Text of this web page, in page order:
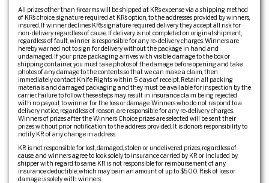
All prizes other than firearms will be shipped at KR’s expense via a shipping method
of KR’s choice, signature required at KR’s option, to the addresses provided by winners,
insured. If winner declines KR’s signature required delivery, they accept all risk for
non-delivery regardless of cause. If delivery is not completed on original shipment,
regardless of fault, winner is responsible for any re-delivery charges. Winners are
hereby warned not to sign for delivery without the package in hand and
undamaged. If your prize packaging arrives with visible damage to the box or
shipping container, you must take photos of the damage before opening and take
photos of any damage to the contents so that we can make a claim, then
immediately contact Knife Rights within 5 days of receipt. Retain all packing
materials and damaged packaging and they must be available for inspection by the
carrier. Failure to follow these steps may result in insurance claim being rejected
with no payout to winner for the loss or damage. Winners who do not respond to a
delivery notice, regardless of reason, are responsible for any re-delivery charges.
Winners of prizes after the Winner’s Choice prizes are selected will be sent their
prizes without prior notification to the address provided. It is donor’s responsibility to
notify KR of any change in address.
KR is not responsible for lost, damaged, stolen or undelivered prizes, regardless of
cause, and winners agree to look solely to insurance carried by KR or included by
shipper with regard to same. KR is not responsible for reimbursement of any
insurance deductible, which may be in an amount of up to $500. Risk of loss or
damage is solely with winners.